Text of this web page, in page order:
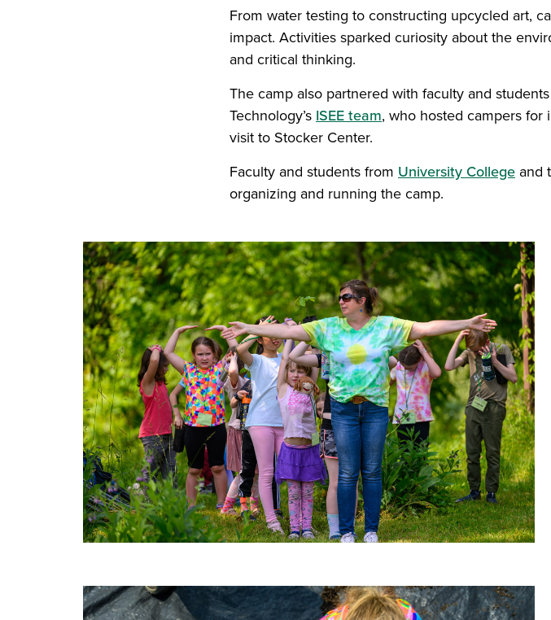
From water testing to constructing upcycled art,
impact. Activities sparked curiosity about the
and critical thinking.
The camp also partnered with faculty and
Technology’s ISEE team, who hosted campers for
visit to Stocker Center.
Faculty and students from University College and
organizing and running the camp.